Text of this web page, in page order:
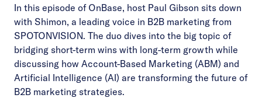
In this episode of OnBase, host Paul Gibson sits down
with Shimon, a leading voice in B2B marketing from
SPOTONVISION. The duo dives into the big topic of
bridging short-term wins with long-term growth while
discussing how Account-Based Marketing (ABM) and
Artificial Intelligence (AI) are transforming the future of
B2B marketing strategies.